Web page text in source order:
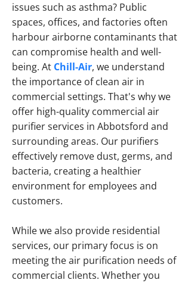
issues such as asthma? Public
spaces, offices, and factories often
harbour airborne contaminants that
can compromise health and well-
being. At Chill-Air, we understand
the importance of clean air in
commercial settings. That's why we
offer high-quality commercial air
purifier services in Abbotsford and
surrounding areas. Our purifiers
effectively remove dust, germs, and
bacteria, creating a healthier
environment for employees and
customers.
While we also provide residential
services, our primary focus is on
meeting the air purification needs of
commercial clients. Whether you